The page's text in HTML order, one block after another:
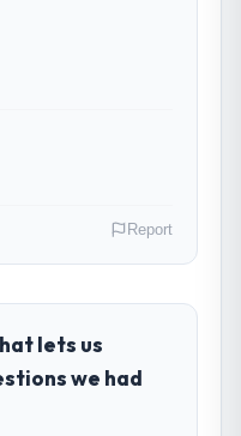
operate in.
at Arc-en-Ciel
investment
Estate
We are a
Report
lets us
we had